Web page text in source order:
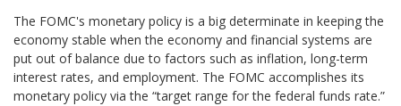
The FOMC's monetary policy is a big determinate in keeping the
economy stable when the economy and financial systems are
put out of balance due to factors such as inflation, long-term
interest rates, and employment. The FOMC accomplishes its
monetary policy via the “target range for the federal funds rate.”